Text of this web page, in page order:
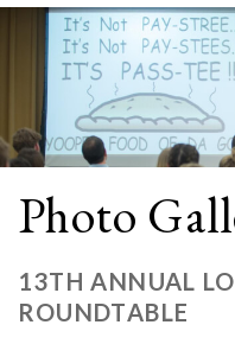
Photo
13TH ANNUAL
ROUNDTABLE